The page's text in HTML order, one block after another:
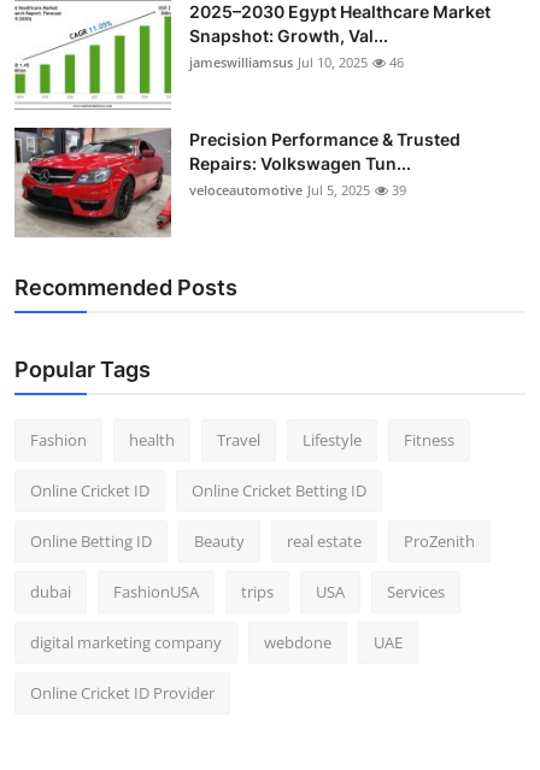
2025–2030 Egypt Healthcare Market
Snapshot: Growth, Val...
jameswilliamsus Jul 10, 2025 46
Precision Performance & Trusted
Repairs: Volkswagen Tun...
veloceautomotive Jul 5, 2025 39
Recommended Posts
Popular Tags
Fashion health Travel Lifestyle Fitness
Online Cricket ID Online Cricket Betting ID
Online Betting ID Beauty real estate ProZenith
dubai FashionUSA trips USA Services
digital marketing company webdone UAE
Online Cricket ID Provider